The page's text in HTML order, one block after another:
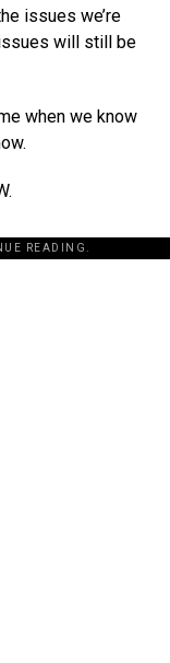
issues we’re
will still be
when we know
READING.